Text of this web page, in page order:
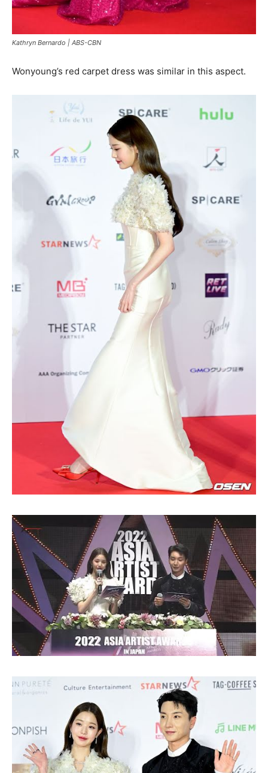
Kathryn Bernardo | ABS-CBN
Wonyoung’s red carpet dress was similar in this aspect.